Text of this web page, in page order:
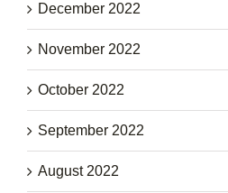
December 2022
November 2022
October 2022
September 2022
August 2022